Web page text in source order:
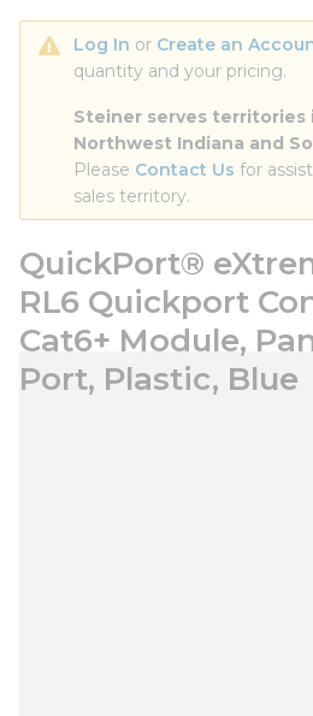
Log In or Create an
quantity and your pricing.
Steiner serves territories
Northwest Indiana and
Please Contact Us for
sales territory.
QuickPort®
RL6 Quickport
Cat6+ Module,
Port, Plastic, Blue